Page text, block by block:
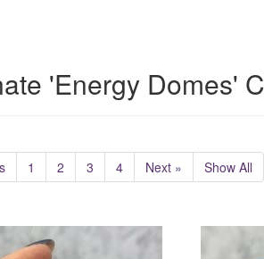
'Energy Domes'
1 2 3 4 Next » Show All